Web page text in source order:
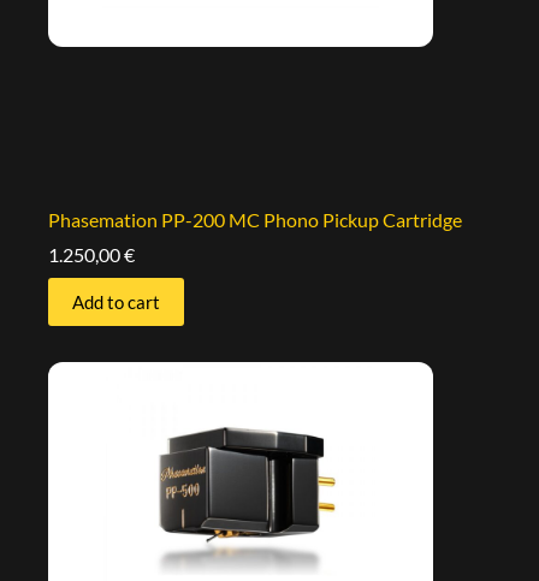
Phasemation PP-200 MC Phono Pickup Cartridge
1.250,00€
Add to cart